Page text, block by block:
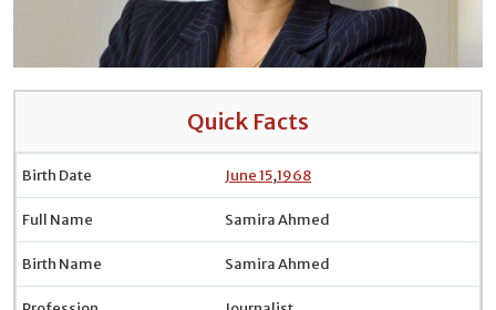
Quick Facts
Birth Date June 15,1968
Full Name Samira Ahmed
Birth Name Samira Ahmed